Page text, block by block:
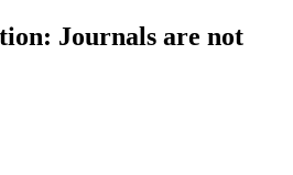
Journals are not